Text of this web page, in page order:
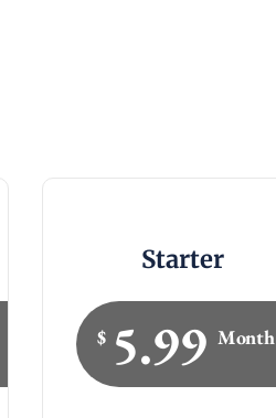
Starter
$ 5.99 Month